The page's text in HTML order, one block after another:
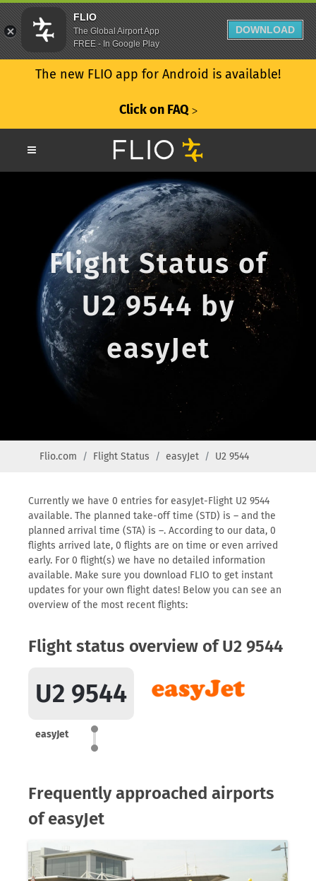
The new FLIO app for Android is available!
Click on FAQ ᐳ
Flight Status of
U2 9544 by
easyJet
Flio.com Flight Status easyJet U2 9544
Currently we have 0 entries for easyJet-Flight U2 9544
available. The planned take-off time (STD) is – and the
planned arrival time (STA) is –. According to our data, 0
flights arrived late, 0 flights are on time or even arrived
early. For 0 flight(s) we have no detailed information
available. Make sure you download FLIO to get instant
updates for your own flight dates! Below you can see an
overview of the most recent flights:
Flight status overview of U2 9544
U2 9544
easyJet
Frequently approached airports
of easyJet
FLIO
The Global Airport App
FREE - In Google Play
DOWNLOAD